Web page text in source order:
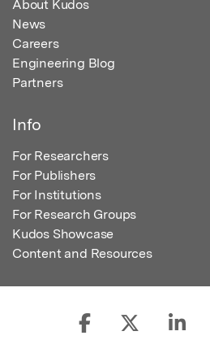
About Kudos
News
Careers
Engineering Blog
Partners
Info
For Researchers
For Publishers
For Institutions
For Research Groups
Kudos Showcase
Content and Resources